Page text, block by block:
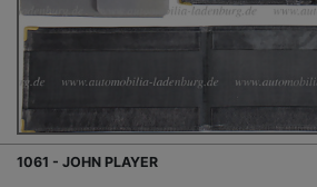
1061 - JOHN PLAYER